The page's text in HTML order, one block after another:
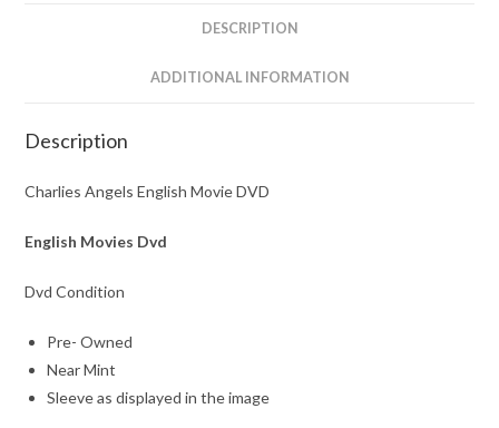
DESCRIPTION
ADDITIONAL INFORMATION
Description
Charlies Angels English Movie DVD
English Movies Dvd
Dvd Condition
Pre- Owned
Near Mint
Sleeve as displayed in the image